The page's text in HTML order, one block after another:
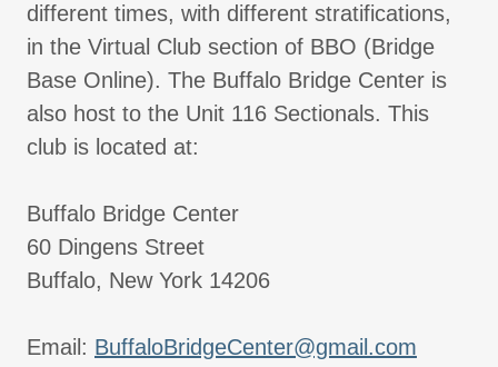
different times, with different stratifications,
in the Virtual Club section of BBO (Bridge
Base Online). The Buffalo Bridge Center is
also host to the Unit 116 Sectionals. This
club is located at:
Buffalo Bridge Center
60 Dingens Street
Buffalo, New York 14206
Email: BuffaloBridgeCenter@gmail.com